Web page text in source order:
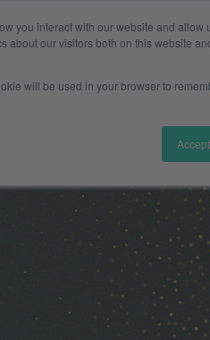
you interact with our website and allow
our visitors both on this website
will be used in your browser to
Accept
Payers &